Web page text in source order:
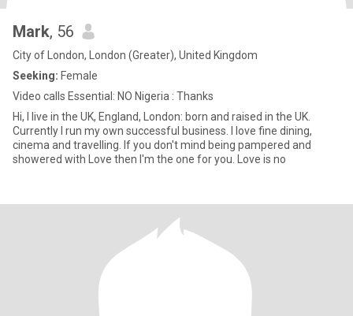
Mark, 56
City of London, London (Greater), United Kingdom
Seeking: Female
Video calls Essential: NO Nigeria : Thanks
Hi, I live in the UK, England, London: born and raised in the UK.
Currently I run my own successful business. I love fine dining,
cinema and travelling. If you don't mind being pampered and
showered with Love then I'm the one for you. Love is no